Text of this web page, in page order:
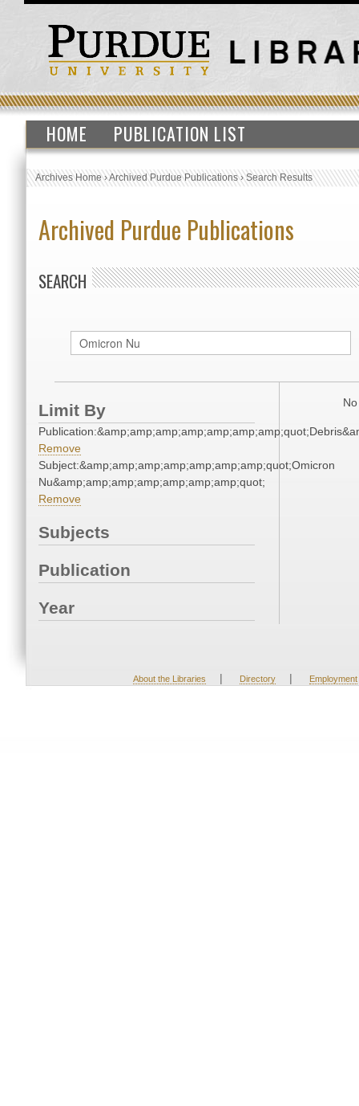
HOME PUBLICATION LIST
Archives Home›Archived Purdue Publications›Search Results
Archived Purdue Publications
SEARCH
Limit By
Remove
Subject:&amp;amp;amp;amp;amp;amp;amp;quot;Omicron
Nu&amp;amp;amp;amp;amp;amp;amp;quot;
Remove
Subjects
Publication
Year
About the Libraries | Directory | Employment